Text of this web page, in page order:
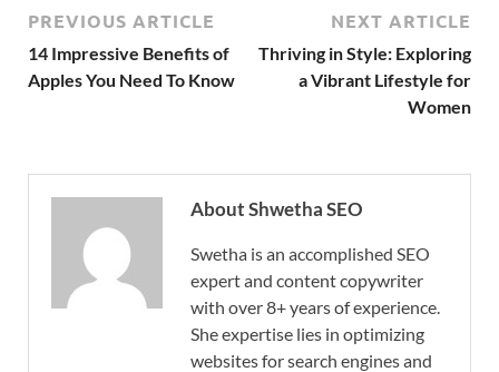
PREVIOUS ARTICLE
14 Impressive Benefits of
Apples You Need To Know
NEXT ARTICLE
Thriving in Style: Exploring
a Vibrant Lifestyle for
Women
About Shwetha SEO
Swetha is an accomplished SEO
expert and content copywriter
with over 8+ years of experience.
She expertise lies in optimizing
websites for search engines and